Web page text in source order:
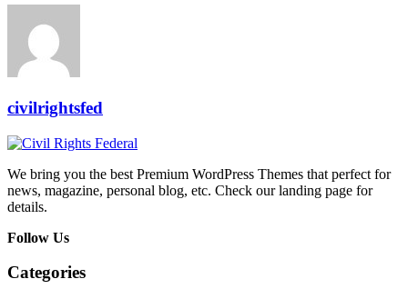
civilrightsfed
We bring you the best Premium WordPress Themes that perfect for
news, magazine, personal blog, etc. Check our landing page for
details.
Follow Us
Categories